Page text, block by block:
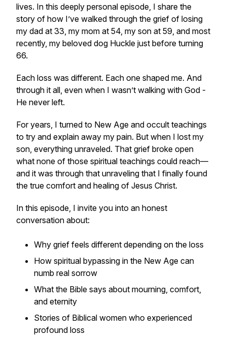
lives. In this deeply personal episode, I share the
story of how I’ve walked through the grief of losing
my dad at 33, my mom at 54, my son at 59, and most
recently, my beloved dog Huckle just before turning
66.
Each loss was different. Each one shaped me. And
through it all, even when I wasn’t walking with God -
He never left.
For years, I turned to New Age and occult teachings
to try and explain away my pain. But when I lost my
son, everything unraveled. That grief broke open
what none of those spiritual teachings could reach—
and it was through that unraveling that I finally found
the true comfort and healing of Jesus Christ.
In this episode, I invite you into an honest
conversation about:
Why grief feels different depending on the loss
How spiritual bypassing in the New Age can
numb real sorrow
What the Bible says about mourning, comfort,
and eternity
Stories of Biblical women who experienced
profound loss